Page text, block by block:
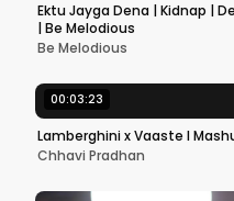
Ektu Jayga Dena | Kidnap |
| Be Melodious
Be Melodious
00:03:23
Lamberghini x Vaaste l
Chhavi Pradhan